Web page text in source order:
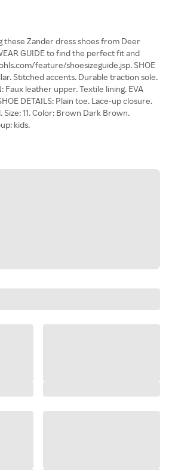
these Zander dress shoes from Deer
GUIDE to find the perfect fit and
feature/shoesizeguide.jsp. SHOE
Stitched accents. Durable traction sole.
Faux leather upper. Textile lining. EVA
DETAILS: Plain toe. Lace-up closure.
11. Color: Brown Dark Brown.
kids.